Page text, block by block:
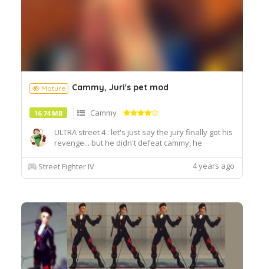
Mature Cammy, Juri's pet mod
16.74 MB
Cammy
ULTRA street 4 : let's just say the jury finally got his
revenge... but he didn't defeat cammy, he
Street Fighter IV
4 years ago